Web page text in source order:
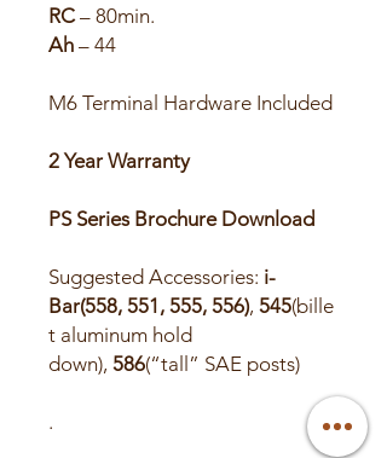
RC– 80min.
Ah – 44
M6 Terminal Hardware Included
2 Year Warranty
PS Series Brochure Download
Suggested Accessories: i-
Bar(558, 551, 555, 556), 545(bille
t aluminum hold
down), 586(“tall” SAE posts)
.